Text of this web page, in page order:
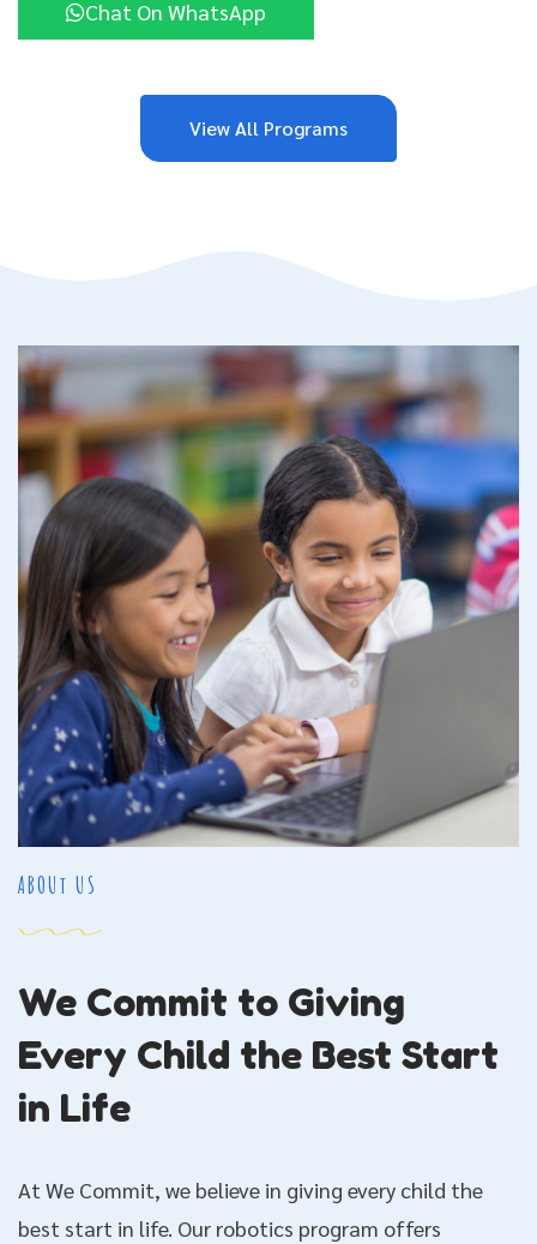
Chat On WhatsApp
View All Programs
ABOUt US
We Commit to Giving
Every Child the Best Start
in Life
At We Commit, we believe in giving every child the
best start in life. Our robotics program offers